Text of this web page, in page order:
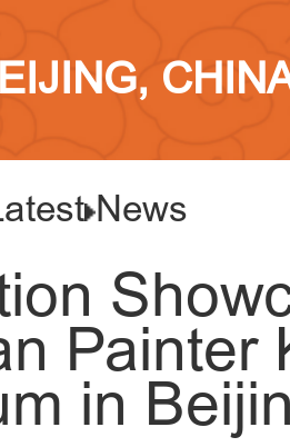
News
Painter
in